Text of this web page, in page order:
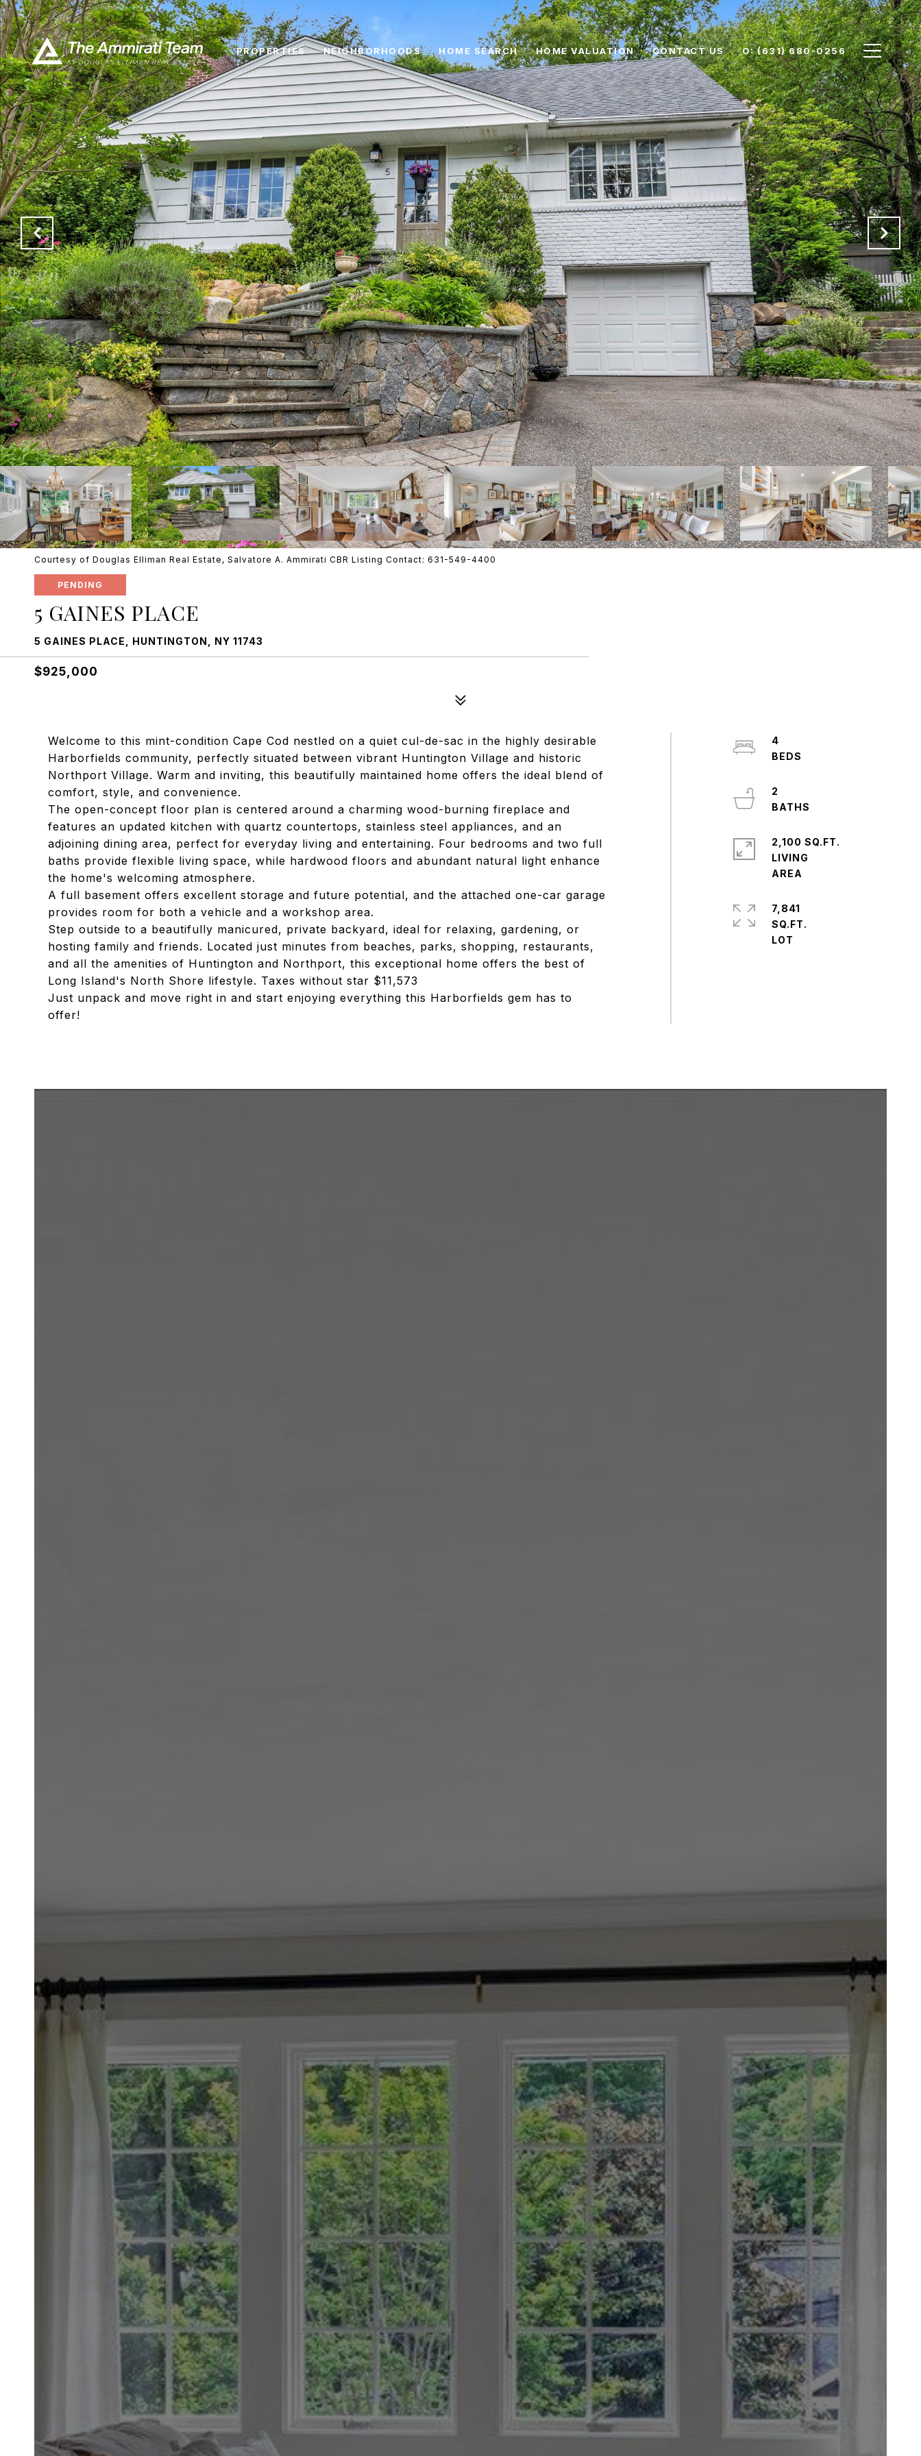
PROPERTIES NEIGHBORHOODS HOME SEARCH HOME VALUATION CONTACT US O: (631) 680-0256
Courtesy of Douglas Elliman Real Estate, Salvatore A. Ammirati CBR Listing Contact: 631-549-4400
PENDING
5 GAINES PLACE
5 GAINES PLACE, HUNTINGTON, NY 11743
$925,000
Welcome to this mint-condition Cape Cod nestled on a quiet cul-de-sac in the highly desirable
Harborfields community, perfectly situated between vibrant Huntington Village and historic
Northport Village. Warm and inviting, this beautifully maintained home offers the ideal blend of
comfort, style, and convenience.
The open-concept floor plan is centered around a charming wood-burning fireplace and
features an updated kitchen with quartz countertops, stainless steel appliances, and an
adjoining dining area, perfect for everyday living and entertaining. Four bedrooms and two full
baths provide flexible living space, while hardwood floors and abundant natural light enhance
the home's welcoming atmosphere.
A full basement offers excellent storage and future potential, and the attached one-car garage
provides room for both a vehicle and a workshop area.
Step outside to a beautifully manicured, private backyard, ideal for relaxing, gardening, or
hosting family and friends. Located just minutes from beaches, parks, shopping, restaurants,
and all the amenities of Huntington and Northport, this exceptional home offers the best of
Long Island's North Shore lifestyle. Taxes without star $11,573
Just unpack and move right in and start enjoying everything this Harborfields gem has to
offer!
4
2
2,100 SQ.FT.
LIVING
7,841
SQ.FT.